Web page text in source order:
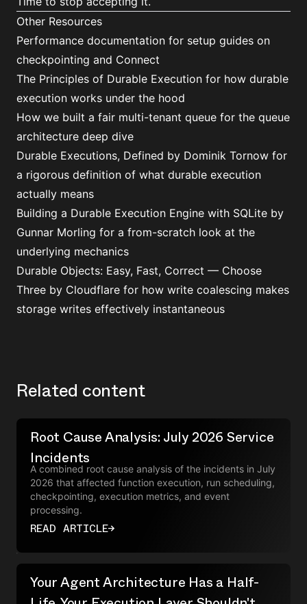
Other Resources
Performance documentation for setup guides on
checkpointing and Connect
The Principles of Durable Execution for how durable
execution works under the hood
How we built a fair multi-tenant queue for the queue
architecture deep dive
Durable Executions, Defined by Dominik Tornow for
a rigorous definition of what durable execution
actually means
Building a Durable Execution Engine with SQLite by
Gunnar Morling for a from-scratch look at the
underlying mechanics
Durable Objects: Easy, Fast, Correct — Choose
Three by Cloudflare for how write coalescing makes
storage writes effectively instantaneous
Related content
Root Cause Analysis: July 2026 Service
Incidents
A combined root cause analysis of the incidents in July
2026 that affected function execution, run scheduling,
checkpointing, execution metrics, and event
processing.
READ ARTICLE→
Your Agent Architecture Has a Half-